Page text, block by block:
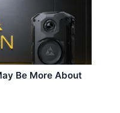
Be More About